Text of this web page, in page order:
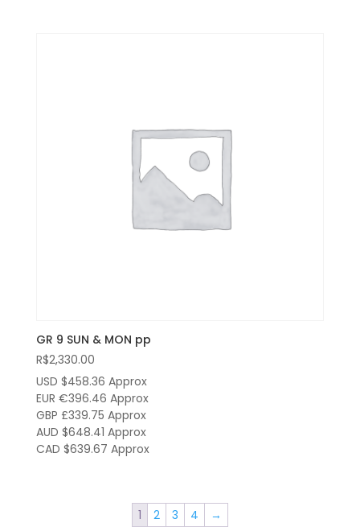
GR 9 SUN & MON pp
R$2,330.00
USD $458.36 Approx
EUR €396.46 Approx
GBP £339.75 Approx
AUD $648.41 Approx
CAD $639.67 Approx
1 2 3 4 →